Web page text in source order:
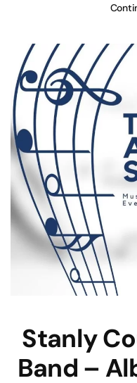
Stanly
Band –